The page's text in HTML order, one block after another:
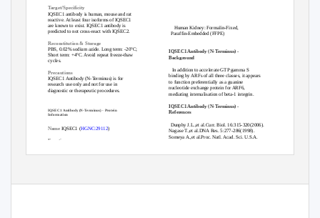
Target/Specificity
IQSEC1 antibody is human, mouse and rat
reactive. At least four isoforms of IQSEC1
are known to exist. IQSEC1 antibody is
predicted to not cross-react with IQSEC2.
Human Kidney: Formalin-Fixed,
Paraffin-Embedded (FFPE)
Reconstitution & Storage
PBS, 0.02% sodium azide. Long term: -20°C;
Short term: +4°C. Avoid repeat freeze-thaw
cycles.
IQSEC1 Antibody (N-Terminus) -
Background
In addition to accelerate GTP gamma S
binding by ARFs of all three classes, it appears
to function preferentially as a guanine
nucleotide exchange protein for ARF6,
mediating internalisation of beta-1 integrin.
Precautions
IQSEC1 Antibody (N-Terminus) is for
research use only and not for use in
diagnostic or therapeutic procedures.
IQSEC1 Antibody (N-Terminus) -
References
IQSEC1 Antibody (N-Terminus) - Protein
Information
Dunphy J.L.,et al.Curr. Biol. 16:315-320(2006).
Nagase T.,et al.DNA Res. 5:277-286(1998).
Someya A.,et al.Proc. Natl. Acad. Sci. U.S.A.
Name IQSEC1 (HGNC:29112)
Function